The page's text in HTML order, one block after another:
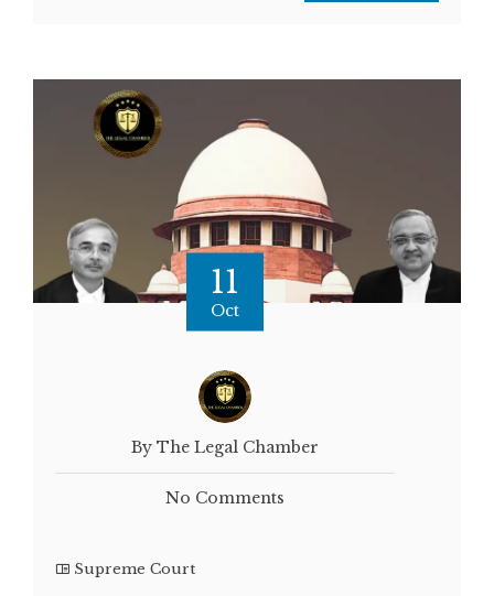
11
Oct
By The Legal Chamber
No Comments
Supreme Court